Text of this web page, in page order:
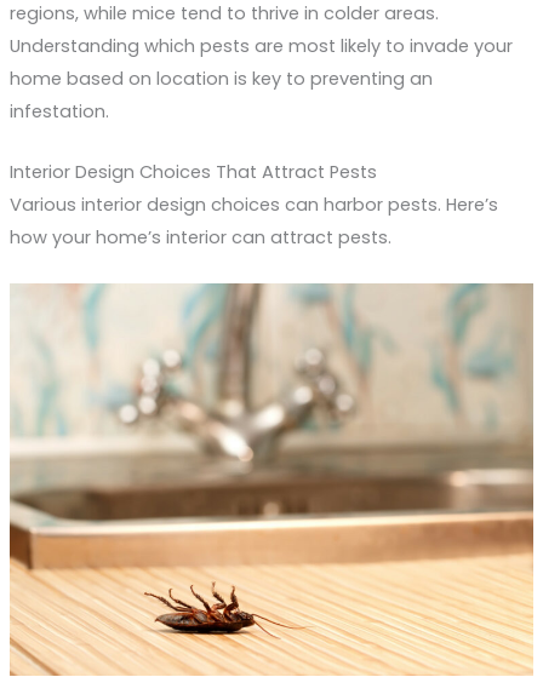
regions, while mice tend to thrive in colder areas.
Understanding which pests are most likely to invade your
home based on location is key to preventing an
infestation.
Interior Design Choices That Attract Pests
Various interior design choices can harbor pests. Here’s
how your home’s interior can attract pests.